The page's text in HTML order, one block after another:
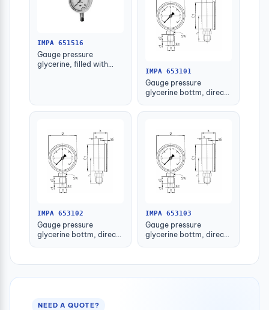
IMPA 651516
Gauge pressure
glycerine, filled with
IMPA 653101
Gauge pressure
glycerine bottm, direct
IMPA 653102
Gauge pressure
glycerine bottm, direct
IMPA 653103
Gauge pressure
glycerine bottm, direct
NEED A QUOTE?